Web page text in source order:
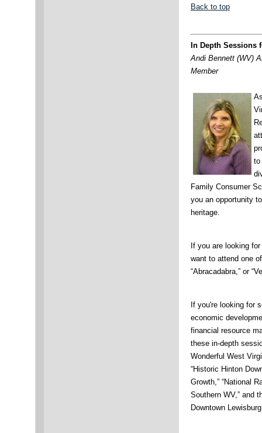
Back to top
In Depth Sessions
Andi Bennett (WV)
Member
to
Family Consumer
you an opportunity
heritage.
If you are looking
want to attend one
“Abracadabra,” or
If you're looking for
economic
financial resource
these in-depth
Wonderful West
“Historic Hinton
Growth,” “National
Southern WV,” and
Downtown